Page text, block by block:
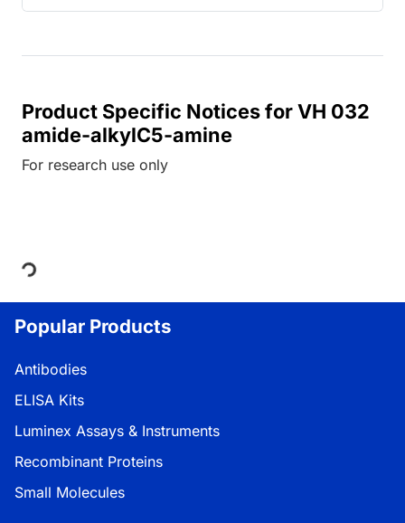
Product Specific Notices for VH 032
amide-alkylC5-amine
For research use only
Loading...
Popular Products
Antibodies
ELISA Kits
Luminex Assays & Instruments
Recombinant Proteins
Small Molecules